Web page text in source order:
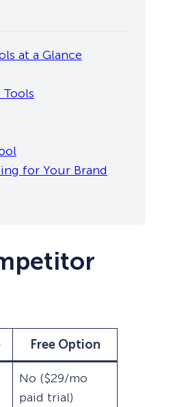
at a Glance
for Your Brand
Free Option
No ($29/mo
paid trial)